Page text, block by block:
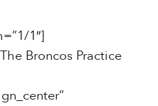
1″]
Broncos Practice